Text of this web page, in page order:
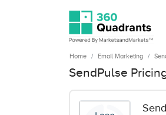
Home Email Marketing
SendPulse